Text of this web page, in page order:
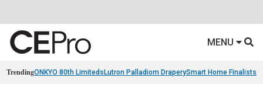
MENU
TrendingONKYO 80th Limiteds Lutron Palladiom DraperySmart Home Finalists